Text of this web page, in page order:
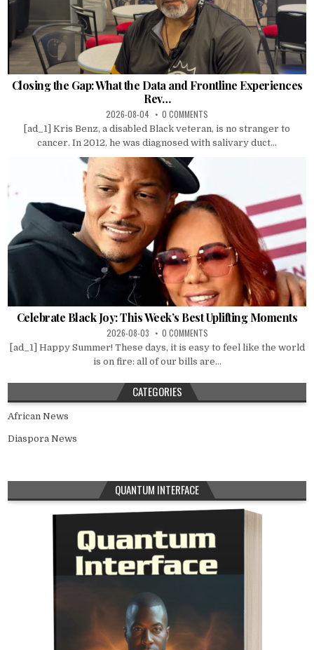
Closing the Gap: What the Data and Frontline Experiences
Rev…
2026-08-04 0 COMMENTS
[ad_1] Kris Benz, a disabled Black veteran, is no stranger to
cancer. In 2012, he was diagnosed with salivary duct...
Celebrate Black Joy: This Week’s Best Uplifting Moments
2026-08-03 0 COMMENTS
[ad_1] Happy Summer! These days, it is easy to feel like the world
is on fire: all of our bills are...
CATEGORIES
African News
Diaspora News
QUANTUM INTERFACE